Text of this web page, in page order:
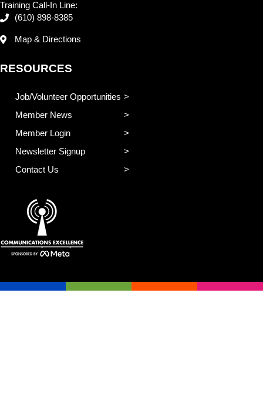
Training Call-In Line:
(610) 898-8385
Map & Directions
RESOURCES
Job/Volunteer Opportunities
Member News
Member Login
Newsletter Signup
Contact Us